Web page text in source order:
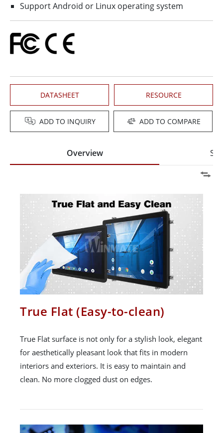
Support Android or Linux operating system
DATASHEET RESOURCE
ADD TO INQUIRY ADD TO COMPARE
Overview
True Flat (Easy-to-clean)
True Flat surface is not only for a stylish look, elegant
for aesthetically pleasant look that fits in modern
interiors and exteriors. It is easy to maintain and
clean. No more clogged dust on edges.